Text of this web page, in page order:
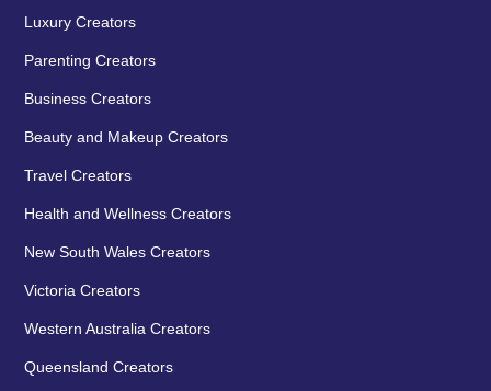
Luxury Creators
Parenting Creators
Business Creators
Beauty and Makeup Creators
Travel Creators
Health and Wellness Creators
New South Wales Creators
Victoria Creators
Western Australia Creators
Queensland Creators